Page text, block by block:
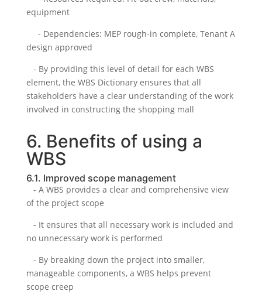
equipment
- Dependencies: MEP rough-in complete, Tenant A
design approved
- By providing this level of detail for each WBS
element, the WBS Dictionary ensures that all
stakeholders have a clear understanding of the work
involved in constructing the shopping mall
6. Benefits of using a
WBS
6.1. Improved scope management
- A WBS provides a clear and comprehensive view
of the project scope
- It ensures that all necessary work is included and
no unnecessary work is performed
- By breaking down the project into smaller,
manageable components, a WBS helps prevent
scope creep